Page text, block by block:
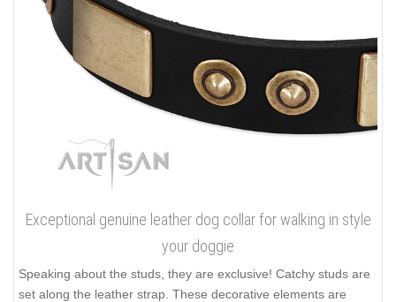
Exceptional genuine leather dog collar for walking in style
your doggie
Speaking about the studs, they are exclusive! Catchy studs are
set along the leather strap. These decorative elements are